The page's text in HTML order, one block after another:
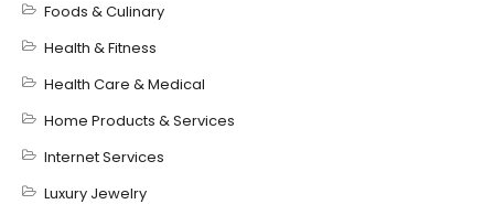
Foods & Culinary
Health & Fitness
Health Care & Medical
Home Products & Services
Internet Services
Luxury Jewelry